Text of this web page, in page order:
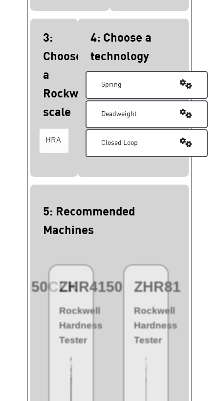
3:
Choose
a
Rockwell
scale
4: Choose a
technology
Spring
Deadweight
Closed Loop
5: Recommended
Machines
ZHR4150
Rockwell
Hardness
Tester
ZHR8150
Rockwell
Hardness
Tester